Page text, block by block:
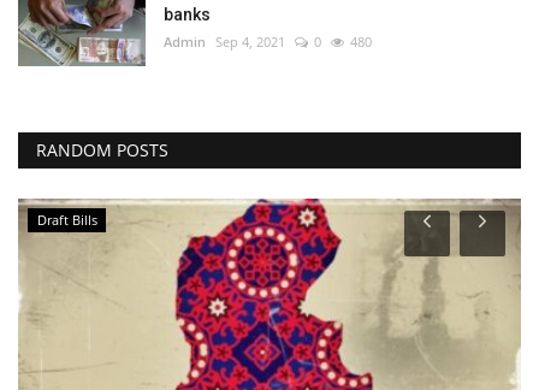
banks
Admin Sep 4, 2021 0 480
RANDOM POSTS
Draft Bills